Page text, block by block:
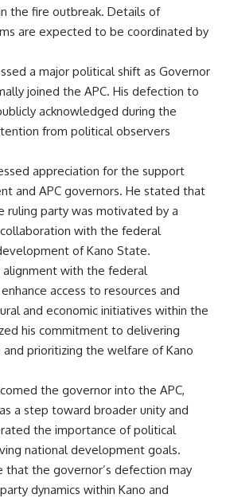
the fire outbreak. Details of
are expected to be coordinated by
a major political shift as Governor
joined the APC. His defection to
acknowledged during the
from political observers
appreciation for the support
and APC governors. He stated that
ruling party was motivated by a
with the federal
of Kano State.
with the federal
access to resources and
and economic initiatives within the
his commitment to delivering
prioritizing the welfare of Kano
the governor into the APC,
a step toward broader unity and
the importance of political
national development goals.
that the governor’s defection may
dynamics within Kano and